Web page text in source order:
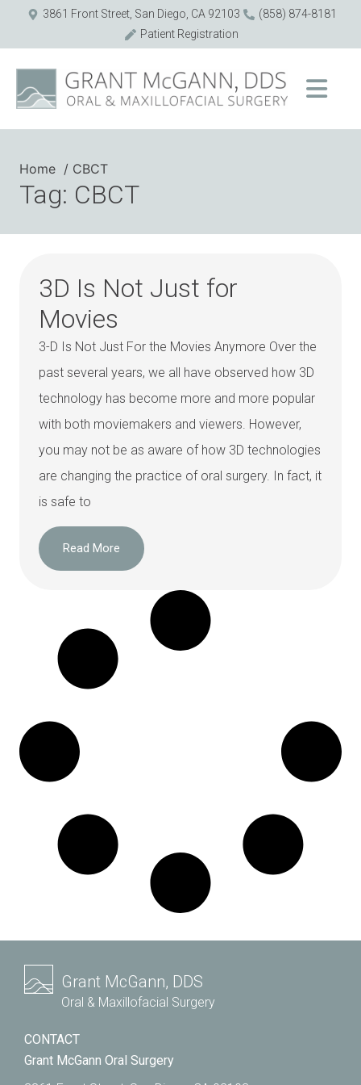
3861 Front Street, San Diego, CA 92103
(858) 874-8181
Patient Registration
Home CBCT
Tag: CBCT
3D Is Not Just for
Movies
3-D Is Not Just For the Movies Anymore Over the
past several years, we all have observed how 3D
technology has become more and more popular
with both moviemakers and viewers. However,
you may not be as aware of how 3D technologies
are changing the practice of oral surgery. In fact, it
is safe to
Read More
Grant McGann, DDS
Oral & Maxillofacial Surgery
CONTACT
Grant McGann Oral Surgery